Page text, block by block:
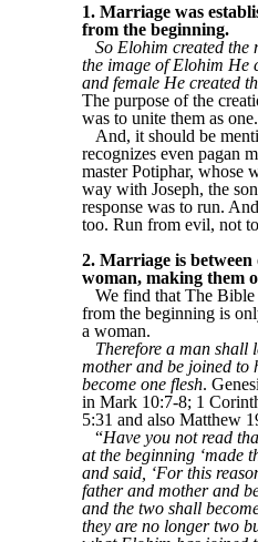
1. Marriage was
from the beginning.
So Elohim created
the image of Elohim He
and female He created
The purpose of the
was to unite them as one.
And, it should be
recognizes even pagan
master Potiphar, whose
way with Joseph, the
response was to run.
too. Run from evil, not
2. Marriage is between
woman, making them
We find that The
from the beginning is
a woman.
Therefore a man shall
mother and be joined to
become one flesh.
in Mark 10:7-8; 1
5:31 and also Matthew
“Have you not read
at the beginning ‘made
and said, ‘For this
father and mother and
and the two shall
they are no longer two